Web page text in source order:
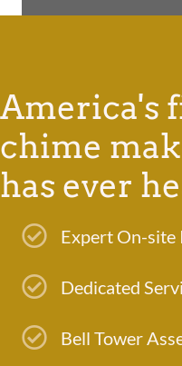
America's
chime
has ever
Expert On-site
Dedicated
Bell Tower